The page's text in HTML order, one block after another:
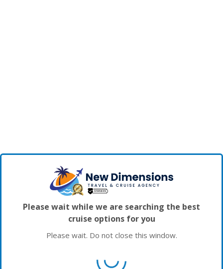
Please wait while we are searching the best
cruise options for you
Please wait. Do not close this window.